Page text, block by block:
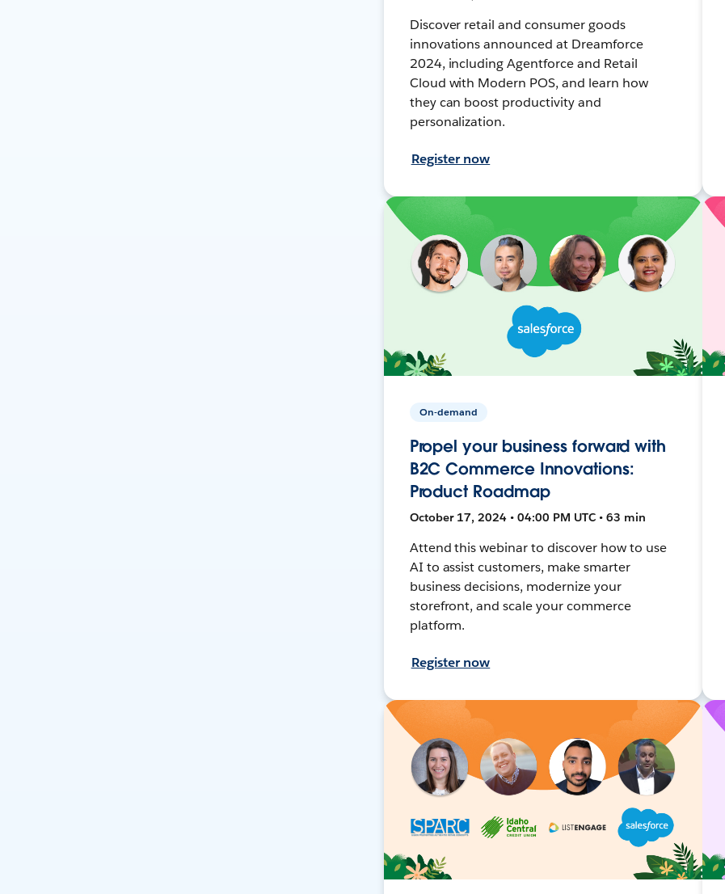
Discover retail and consumer goods
innovations announced at Dreamforce
2024, including Agentforce and Retail
Cloud with Modern POS, and learn how
they can boost productivity and
personalization.
Register now
On-demand
Propel your business forward with
B2C Commerce Innovations:
Product Roadmap
October 17, 2024 • 04:00 PM UTC • 63 min
Attend this webinar to discover how to use
AI to assist customers, make smarter
business decisions, modernize your
storefront, and scale your commerce
platform.
Register now